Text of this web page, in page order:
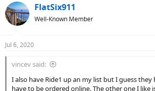
c
t
i
s
FlatSix911
Well-Known Member
Jul 6, 2020
vincev said:
I also have Ride1 up an my list but I guess they
have to be ordered online. The other one I like